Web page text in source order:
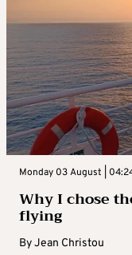
Monday 03 August |
Why I chose
flying
ByJean Christou